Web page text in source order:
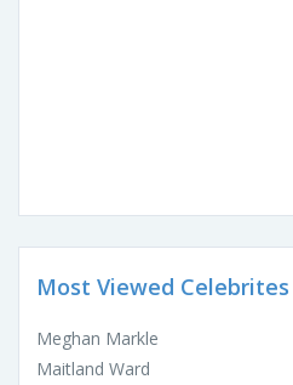
Most Viewed Celebrites
Meghan Markle
Maitland Ward